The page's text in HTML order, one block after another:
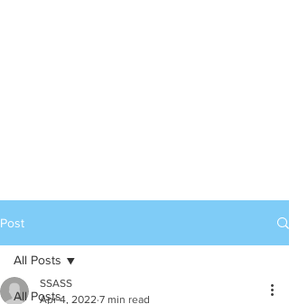
Post
All Posts
All Posts
SSASS
Apr 4, 2022 7 min read